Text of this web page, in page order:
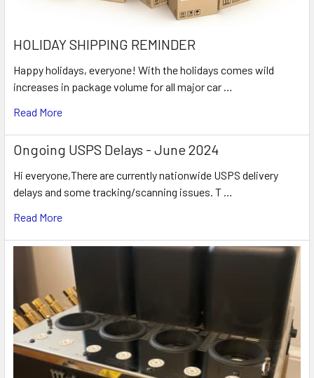
HOLIDAY SHIPPING REMINDER
Happy holidays, everyone! With the holidays comes wild
increases in package volume for all major car …
Read More
Ongoing USPS Delays - June 2024
Hi everyone,There are currently nationwide USPS delivery
delays and some tracking/scanning issues. T …
Read More